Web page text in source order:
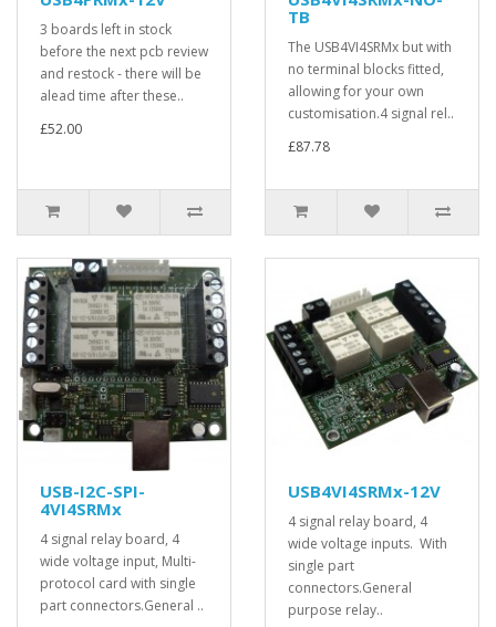
3 boards left in stock
before the next pcb review
and restock - there will be
alead time after these..
£52.00
TB
The USB4VI4SRMx but with
no terminal blocks fitted,
allowing for your own
customisation.4 signal rel..
£87.78
USB-I2C-SPI-
4VI4SRMx
4 signal relay board, 4
wide voltage input, Multi-
protocol card with single
part connectors.General ..
USB4VI4SRMx-12V
4 signal relay board, 4
wide voltage inputs. With
single part
connectors.General
purpose relay..